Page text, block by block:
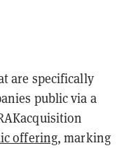
are specifically
public via a
offering, marking